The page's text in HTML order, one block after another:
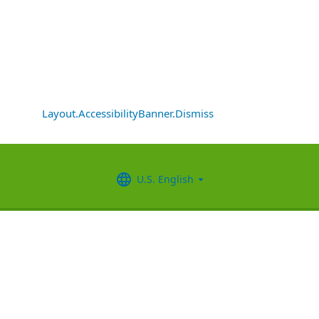
Layout.AccessibilityBanner.Dismiss
U.S. English